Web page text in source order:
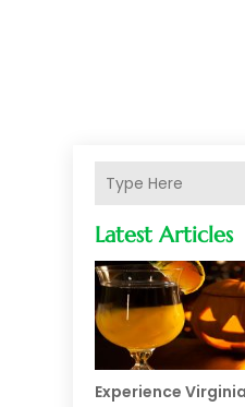
Latest Articles
Experience